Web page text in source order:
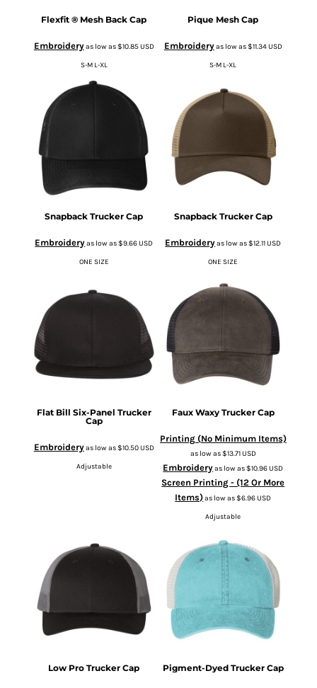
Flexfit ® Mesh Back Cap
Embroideryas low as$10.85USD
S-M L-XL
Pique Mesh Cap
Embroideryas low as$11.34USD
S-M L-XL
Snapback Trucker Cap
Embroideryas low as$9.66USD
ONE SIZE
Snapback Trucker Cap
Embroideryas low as$12.11USD
ONE SIZE
Flat Bill Six-Panel Trucker
Cap
Embroideryas low as$10.50USD
Adjustable
Faux Waxy Trucker Cap
Printing (No Minimum Items)
as low as$13.71USD
Embroideryas low as$10.96USD
Screen Printing - (12 Or More
Items)as low as$6.96USD
Adjustable
Low Pro Trucker Cap Pigment-Dyed Trucker Cap